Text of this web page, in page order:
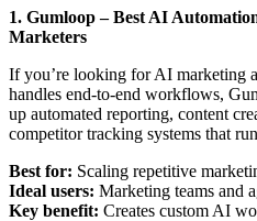
1. Gumloop – Best AI
Marketers
If you’re looking for AI marketing
handles end-to-end workflows,
up automated reporting, content
competitor tracking systems that
Best for: Scaling repetitive
Ideal users: Marketing teams and
Key benefit: Creates custom AI